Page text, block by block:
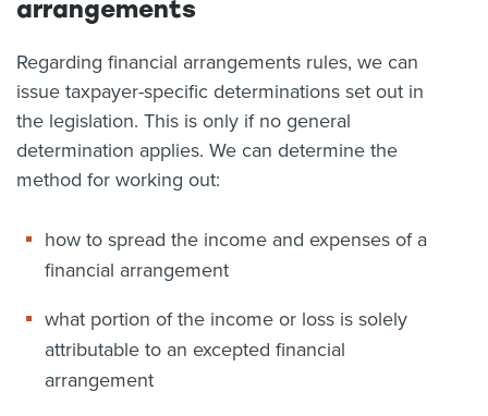
arrangements
Regarding financial arrangements rules, we can
issue taxpayer-specific determinations set out in
the legislation. This is only if no general
determination applies. We can determine the
method for working out:
how to spread the income and expenses of a
financial arrangement
what portion of the income or loss is solely
attributable to an excepted financial
arrangement